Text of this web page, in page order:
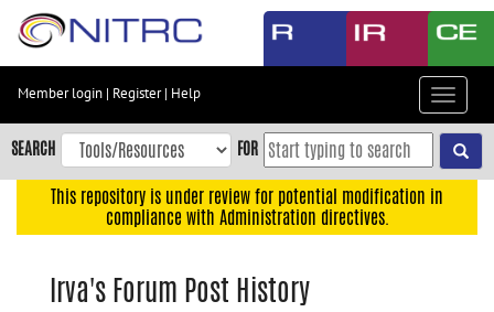
Skip
content
Skip
to
navigation
Member login | Register| Help
Toggle
SEARCH FOR
This repository is under review for potential modification in
compliance with Administration directives.
lrva's Forum Post History